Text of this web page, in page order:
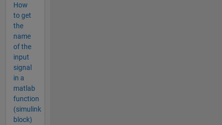
How
to get
the
name
of the
input
signal
in a
matlab
function
(simulink
block)